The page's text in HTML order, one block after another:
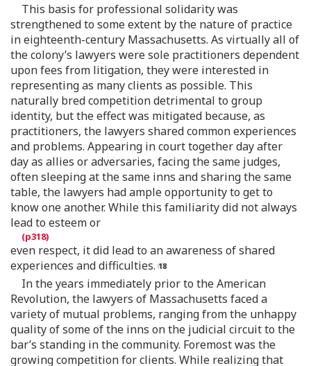
This basis for professional solidarity was
strengthened to some extent by the nature of practice
in eighteenth-century Massachusetts. As virtually all of
the colony’s lawyers were sole practitioners dependent
upon fees from litigation, they were interested in
representing as many clients as possible. This
naturally bred competition detrimental to group
identity, but the effect was mitigated because, as
practitioners, the lawyers shared common experiences
and problems. Appearing in court together day after
day as allies or adversaries, facing the same judges,
often sleeping at the same inns and sharing the same
table, the lawyers had ample opportunity to get to
know one another. While this familiarity did not always
lead to esteem or
even respect, it did lead to an awareness of shared
experiences and difficulties.
In the years immediately prior to the American
Revolution, the lawyers of Massachusetts faced a
variety of mutual problems, ranging from the unhappy
quality of some of the inns on the judicial circuit to the
bar’s standing in the community. Foremost was the
growing competition for clients. While realizing that